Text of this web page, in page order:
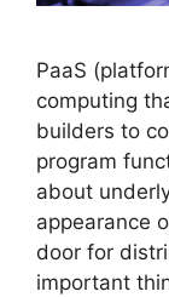
PaaS
computing
builders to
program
about
appearance
door for
important